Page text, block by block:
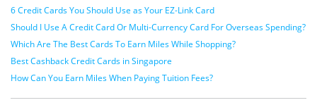
6 Credit Cards You Should Use as Your EZ-Link Card
Should I Use A Credit Card Or Multi-Currency Card For Overseas Spending?
Which Are The Best Cards To Earn Miles While Shopping?
Best Cashback Credit Cards in Singapore
How Can You Earn Miles When Paying Tuition Fees?